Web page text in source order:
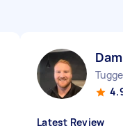
Latest Review